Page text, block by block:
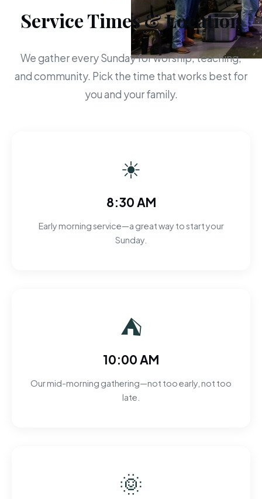
Service Times & Location
We gather every Sunday for worship, teaching,
and community. Pick the time that works best for
you and your family.
☀
8:30 AM
Early morning service—a great way to start your
Sunday.
⛺
10:00 AM
Our mid-morning gathering—not too early, not too
late.
🌞